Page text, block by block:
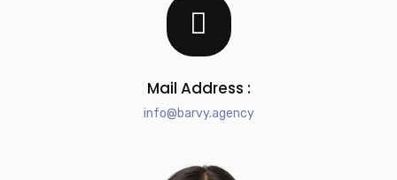
Mail Address :
info@barvy.agency